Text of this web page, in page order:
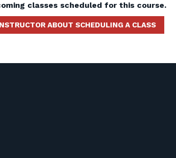
classes scheduled for this course.
ABOUT SCHEDULING A CLASS